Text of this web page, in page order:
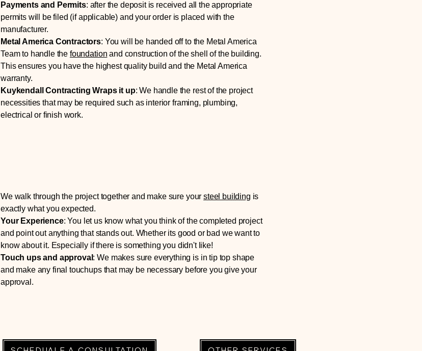
Payments and Permits: after the deposit is received all the appropriate
permits will be filed (if applicable) and your order is placed with the
manufacturer.
Metal America Contractors: You will be handed off to the Metal America
Team to handle the foundation and construction of the shell of the building.
This ensures you have the highest quality build and the Metal America
warranty.
Kuykendall Contracting Wraps it up:We handle the rest of the project
necessities that may be required such as interior framing, plumbing,
electrical or finish work.
We walk through the project together and make sure yoursteel building is
exactly what you expected.
Your Experience:You let us know what you think of the completed project
and point out anything that stands out. Whether its good or bad we want to
know about it. Especially if there is something you didn't like!
Touch ups and approval :We makes sure everything is in tip top shape
and make any final touchups that may be necessary before you give your
approval.